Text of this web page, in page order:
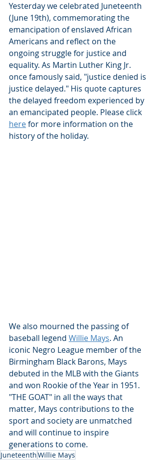
Yesterday we celebrated Juneteenth
(June 19th), commemorating the
emancipation of enslaved African
Americans and reflect on the
ongoing struggle for justice and
equality. As Martin Luther King Jr.
once famously said, "justice denied is
justice delayed." His quote captures
the delayed freedom experienced by
an emancipated people. Please click
here for more information on the
history of the holiday.
We also mourned the passing of
baseball legend Willie Mays. An
iconic Negro League member of the
Birmingham Black Barons, Mays
debuted in the MLB with the Giants
and won Rookie of the Year in 1951.
"THE GOAT" in all the ways that
matter, Mays contributions to the
sport and society are unmatched
and will continue to inspire
generations to come.
JuneteenthWillie Mays